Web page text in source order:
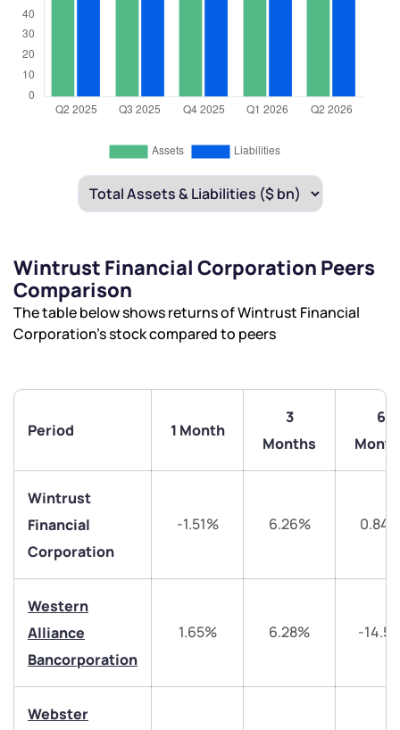
Wintrust Financial Corporation Peers
Comparison
The table below shows returns of Wintrust Financial
Corporation’s stock compared to peers
Period 1 Month
3
Months
6
Wintrust
Financial
Corporation
-1.51% 6.26%
Western
Alliance
Bancorporation
1.65% 6.28% -
Webster
We would love to hear from you
Have something nice or not so nice to say? Do you
have any questions? Reach out to us, we’d love to
start a dialogue with you.
helpdesk@ppreciate.com